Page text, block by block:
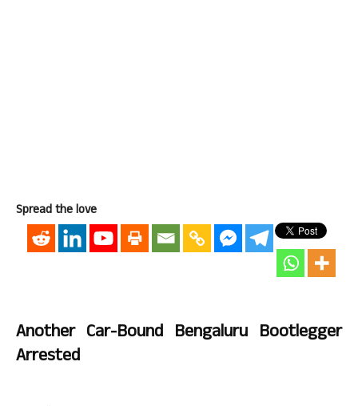
Spread the love
Another Car-Bound Bengaluru Bootlegger
Arrested